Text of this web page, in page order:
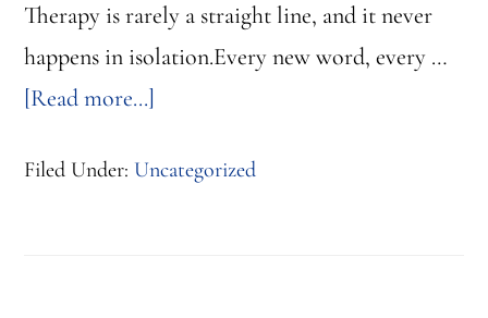
Therapy is rarely a straight line, and it never
happens in isolation.Every new word, every …
[Read more...]
5
Filed Under:Uncategorized